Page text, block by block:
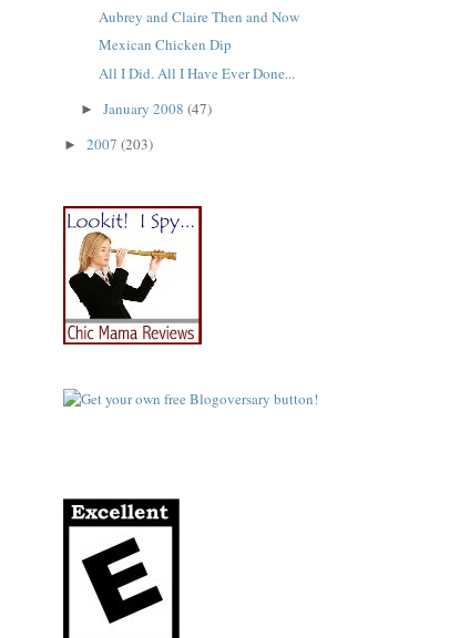
Aubrey and Claire Then and Now
Mexican Chicken Dip
All I Did. All I Have Ever Done...
►January 2008(47)
► 2007 (203)